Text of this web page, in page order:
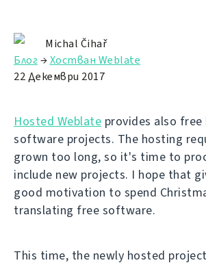
Michal Čihař
Блог→Хостван Weblate
22 Декември 2017
Hosted Weblate provides also
software projects. The hosting
grown too long, so it's time to
include new projects. I hope that
good motivation to spend
translating free software.
This time, the newly hosted